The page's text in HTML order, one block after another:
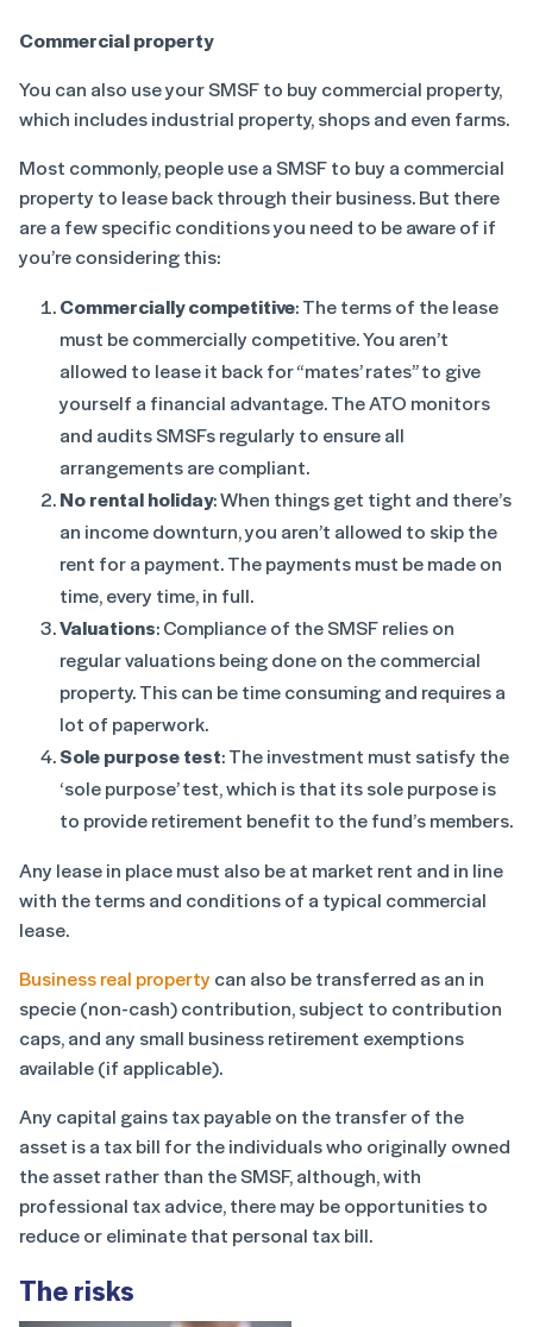
Commercial property
You can also use your SMSF to buy commercial property,
which includes industrial property, shops and even farms.
Most commonly, people use a SMSF to buy a commercial
property to lease back through their business. But there
are a few specific conditions you need to be aware of if
you’re considering this:
Commercially competitive: The terms of the lease
must be commercially competitive. You aren’t
allowed to lease it back for “mates’ rates” to give
yourself a financial advantage. The ATO monitors
and audits SMSFs regularly to ensure all
arrangements are compliant.
No rental holiday: When things get tight and there’s
an income downturn, you aren’t allowed to skip the
rent for a payment. The payments must be made on
time, every time, in full.
Valuations: Compliance of the SMSF relies on
regular valuations being done on the commercial
property. This can be time consuming and requires a
lot of paperwork.
Sole purpose test: The investment must satisfy the
‘sole purpose’ test, which is that its sole purpose is
to provide retirement benefit to the fund’s members.
Any lease in place must also be at market rent and in line
with the terms and conditions of a typical commercial
lease.
Business real propertycan also be transferred as an in
specie (non-cash) contribution, subject to contribution
caps, and any small business retirement exemptions
available (if applicable).
Any capital gains tax payable on the transfer of the
asset is a tax bill for the individuals who originally owned
the asset rather than the SMSF, although, with
professional tax advice, there may be opportunities to
reduce or eliminate that personal tax bill.
The risks